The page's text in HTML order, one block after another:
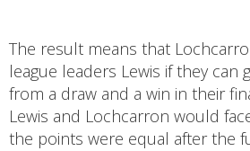
The result means that
league leaders Lewis if they can
from a draw and a win in their
Lewis and Lochcarron would
the points were equal after the